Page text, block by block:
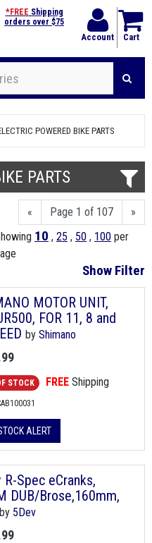
Account Cart
*FREE Shipping
orders over $75
POWERED BIKE PARTS
PARTS
« Page 1 of 107
»
10 , 25 , 50 , 100 per
Show Filter
MOTOR UNIT,
FOR 11, 8 and
by Shimano
STOCK FREE Shipping
ALERT
R-Spec eCranks,
DUB/Brose,160mm,
by 5Dev